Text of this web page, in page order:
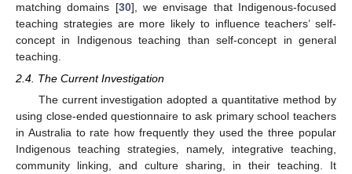
matching domains [30], we envisage that Indigenous-focused
teaching strategies are more likely to influence teachers’ self-
concept in Indigenous teaching than self-concept in general
teaching.
2.4. The Current Investigation
The current investigation adopted a quantitative method by
using close-ended questionnaire to ask primary school teachers
in Australia to rate how frequently they used the three popular
Indigenous teaching strategies, namely, integrative teaching,
community linking, and culture sharing, in their teaching. It